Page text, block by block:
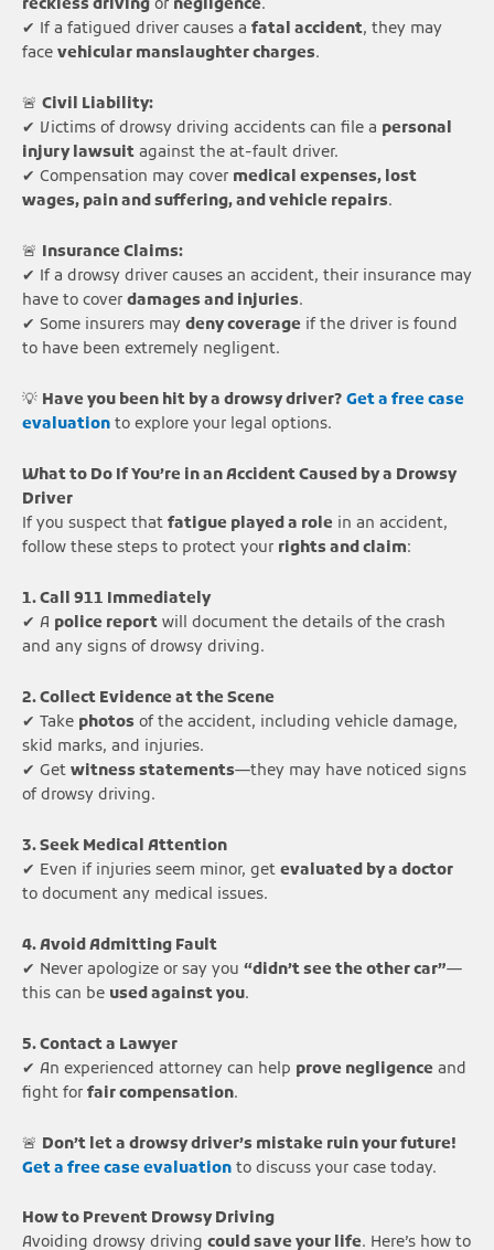
reckless driving or negligence.
✔ If a fatigued driver causes a fatal accident, they may
face vehicular manslaughter charges.
🚨 Civil Liability:
✔ Victims of drowsy driving accidents can file a personal
injury lawsuit against the at-fault driver.
✔ Compensation may cover medical expenses, lost
wages, pain and suffering, and vehicle repairs.
🚨 Insurance Claims:
✔ If a drowsy driver causes an accident, their insurance may
have to cover damages and injuries.
✔ Some insurers may deny coverage if the driver is found
to have been extremely negligent.
💡 Have you been hit by a drowsy driver? Get a free case
evaluation to explore your legal options.
What to Do If You’re in an Accident Caused by a Drowsy
Driver
If you suspect that fatigue played a role in an accident,
follow these steps to protect your rights and claim:
1. Call 911 Immediately
✔ A police report will document the details of the crash
and any signs of drowsy driving.
2. Collect Evidence at the Scene
✔ Take photos of the accident, including vehicle damage,
skid marks, and injuries.
✔ Get witness statements—they may have noticed signs
of drowsy driving.
3. Seek Medical Attention
✔ Even if injuries seem minor, get evaluated by a doctor
to document any medical issues.
4. Avoid Admitting Fault
✔ Never apologize or say you “didn’t see the other car”—
this can be used against you.
5. Contact a Lawyer
✔ An experienced attorney can help prove negligence and
fight for fair compensation.
🚨 Don’t let a drowsy driver’s mistake ruin your future!
Get a free case evaluation to discuss your case today.
How to Prevent Drowsy Driving
Avoiding drowsy driving could save your life. Here’s how to